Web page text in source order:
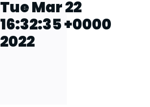
Tue Mar 22
16:32:35 +0000
2022